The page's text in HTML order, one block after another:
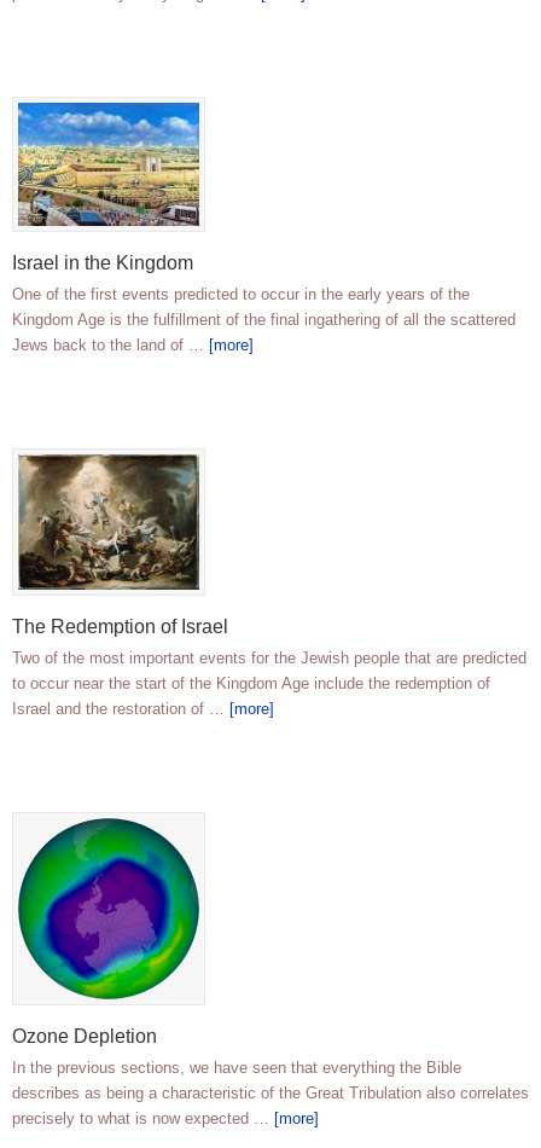
Israel in the Kingdom
One of the first events predicted to occur in the early years of the
Kingdom Age is the fulfillment of the final ingathering of all the scattered
Jews back to the land of … [more]
The Redemption of Israel
Two of the most important events for the Jewish people that are predicted
to occur near the start of the Kingdom Age include the redemption of
Israel and the restoration of … [more]
Ozone Depletion
In the previous sections, we have seen that everything the Bible
describes as being a characteristic of the Great Tribulation also correlates
precisely to what is now expected … [more]